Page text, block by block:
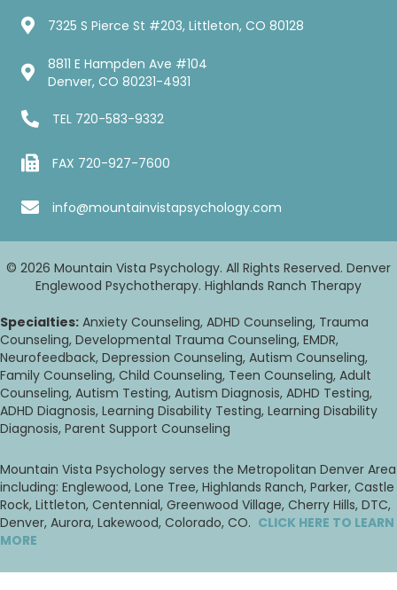
7325 S Pierce St #203, Littleton, CO 80128
8811 E Hampden Ave #104
Denver, CO 80231-4931
TEL 720-583-9332
FAX 720-927-7600
info@mountainvistapsychology.com
© 2026 Mountain Vista Psychology. All Rights Reserved. Denver
Englewood Psychotherapy. Highlands Ranch Therapy
Specialties: Anxiety Counseling, ADHD Counseling, Trauma
Counseling, Developmental Trauma Counseling, EMDR,
Neurofeedback, Depression Counseling, Autism Counseling,
Family Counseling, Child Counseling, Teen Counseling, Adult
Counseling, Autism Testing, Autism Diagnosis, ADHD Testing,
ADHD Diagnosis, Learning Disability Testing, Learning Disability
Diagnosis, Parent Support Counseling
Mountain Vista Psychology serves the Metropolitan Denver Area
including: Englewood, Lone Tree, Highlands Ranch, Parker, Castle
Rock, Littleton, Centennial, Greenwood Village, Cherry Hills, DTC,
Denver, Aurora, Lakewood, Colorado, CO. CLICK HERE TO LEARN
MORE